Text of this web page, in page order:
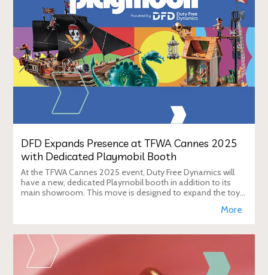
DFD Expands Presence at TFWA Cannes 2025
with Dedicated Playmobil Booth
At the TFWA Cannes 2025 event, Duty Free Dynamics will
have a new, dedicated Playmobil booth in addition to its
main showroom. This move is designed to expand the toy
More